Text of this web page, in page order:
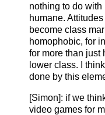
nothing to do
humane.
become class
homophobic, for
for more than just
lower class. I
done by this
[Simon]: if we
video games for